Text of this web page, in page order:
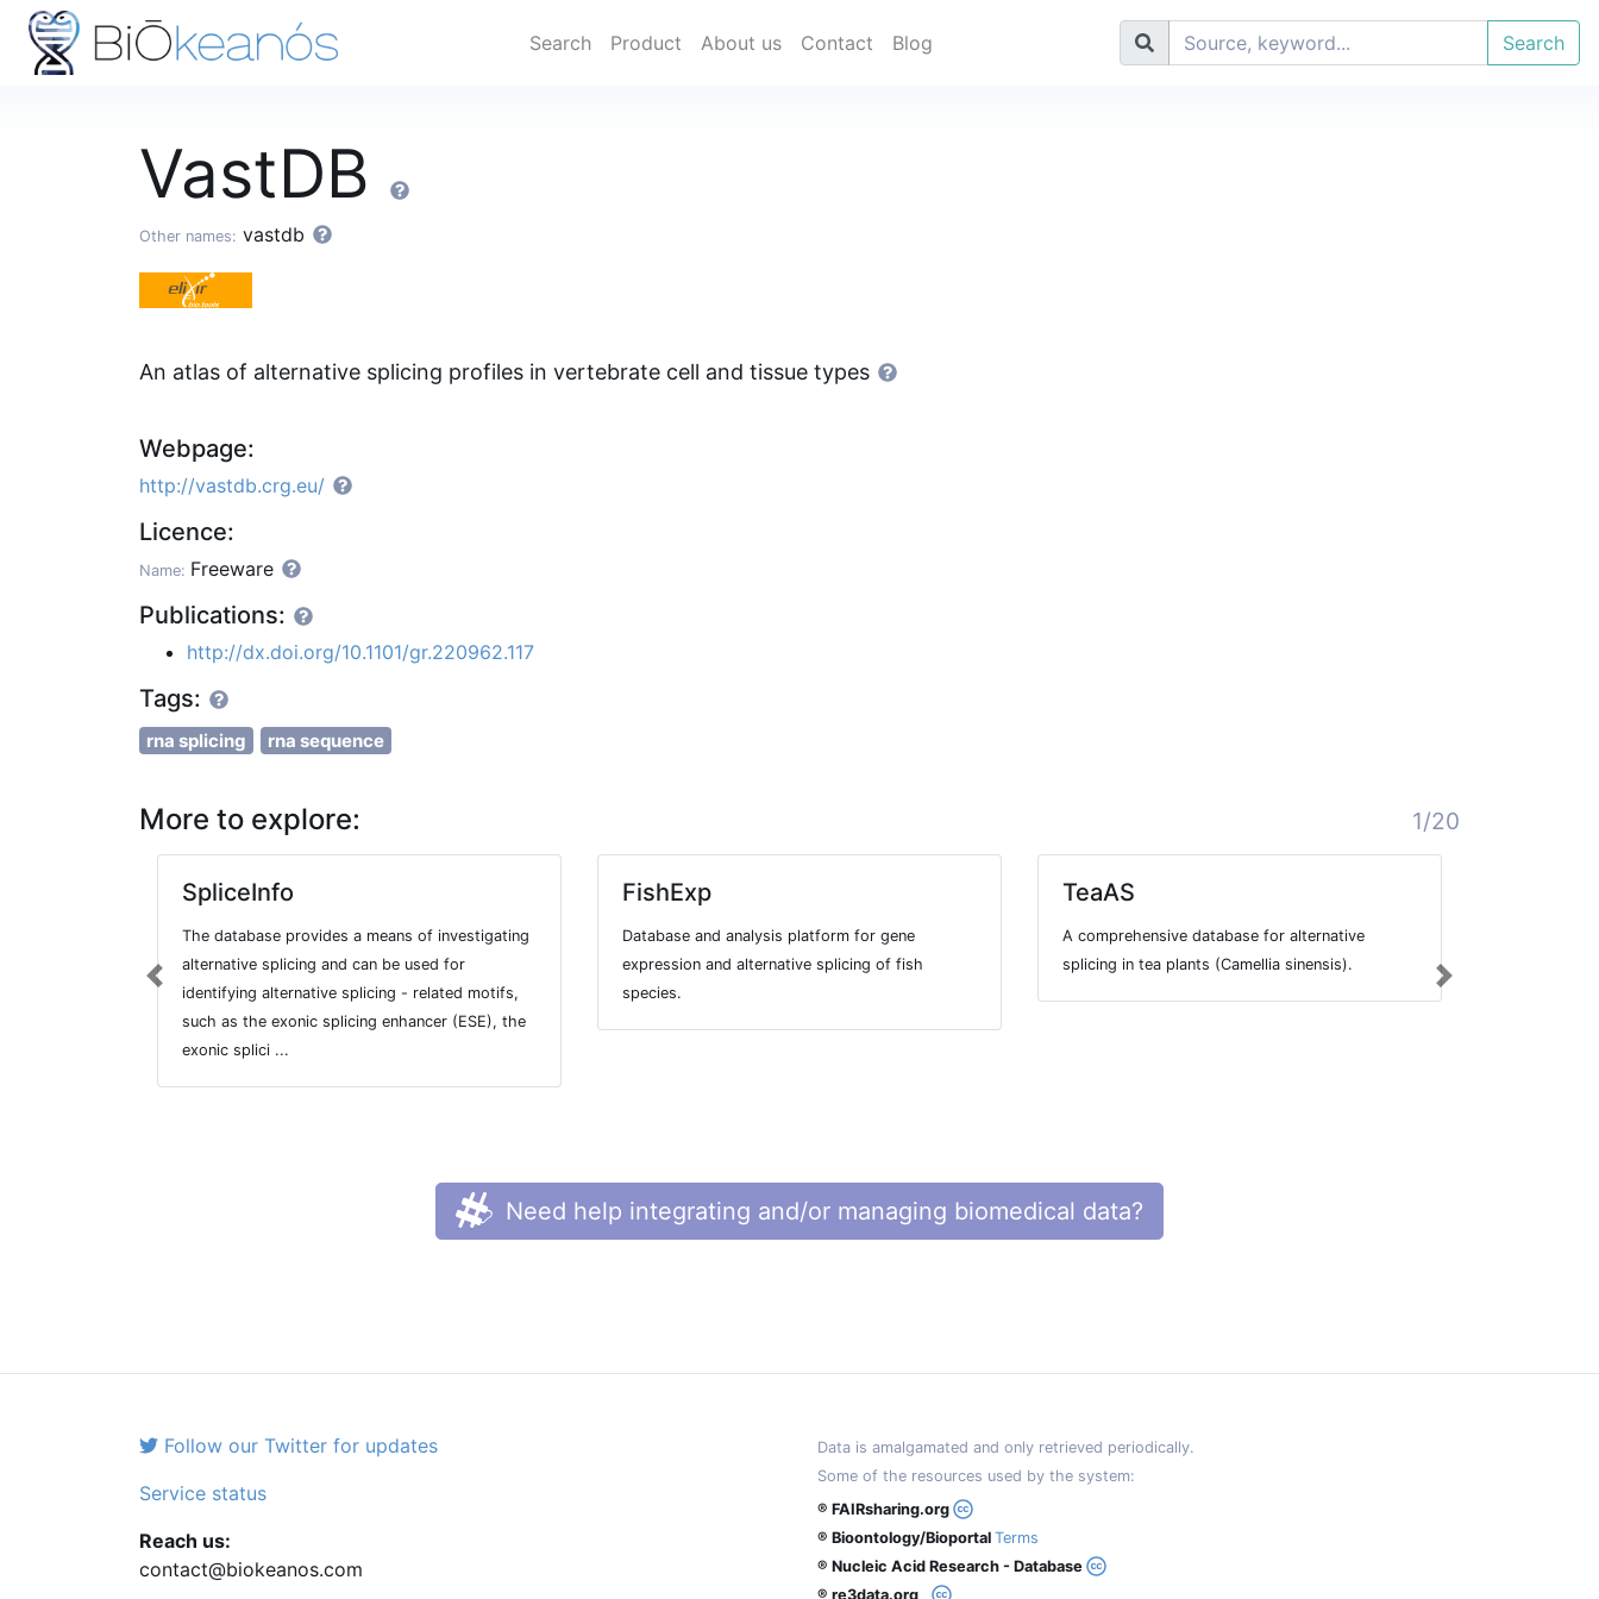
Search Product About us Contact Blog Search
VastDB
Other names: vastdb
An atlas of alternative splicing profiles in vertebrate cell and tissue types
Webpage:
http://vastdb.crg.eu/
Licence:
Name: Freeware
Publications:
http://dx.doi.org/10.1101/gr.220962.117
Tags:
rna splicing rna sequence
More to explore: 1/20
SpliceInfo
The database provides a means of investigating
alternative splicing and can be used for
identifying alternative splicing - related motifs,
such as the exonic splicing enhancer (ESE), the
exonic splici ...
FishExp
Database and analysis platform for gene
expression and alternative splicing of fish
species.
TeaAS
A comprehensive database for alternative
splicing in tea plants (Camellia sinensis).
Previous Next
Need help integrating and/or managing biomedical data?
Follow our Twitter for updates
Service status
Reach us:
contact@biokeanos.com
Data is amalgamated and only retrieved periodically.
Some of the resources used by the system:
® FAIRsharing.org
® Bioontology/Bioportal Terms
® Nucleic Acid Research - Database
® re3data.org